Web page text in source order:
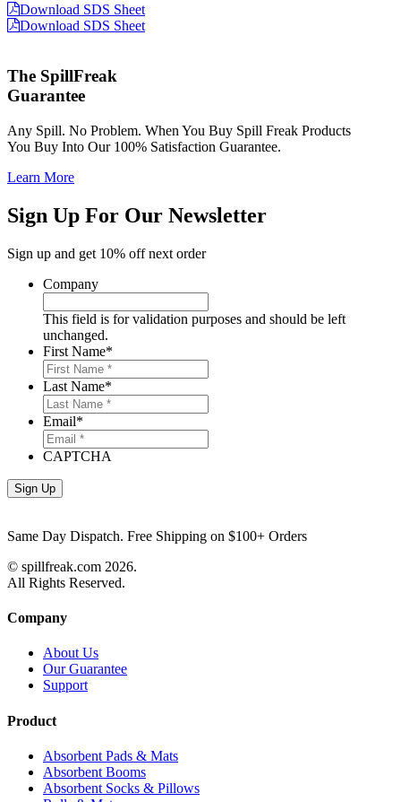
Download SDS Sheet
Download SDS Sheet
The SpillFreak
Guarantee
Any Spill. No Problem. When You Buy Spill Freak Products
You Buy Into Our 100% Satisfaction Guarantee.
Learn More
Sign Up For Our Newsletter
Sign up and get 10% off next order
Company
This field is for validation purposes and should be left
unchanged.
First Name*
Last Name*
Email*
CAPTCHA
Same Day Dispatch. Free Shipping on $100+ Orders
© spillfreak.com 2026.
All Rights Reserved.
Company
About Us
Our Guarantee
Support
Product
Absorbent Pads & Mats
Absorbent Booms
Absorbent Socks & Pillows